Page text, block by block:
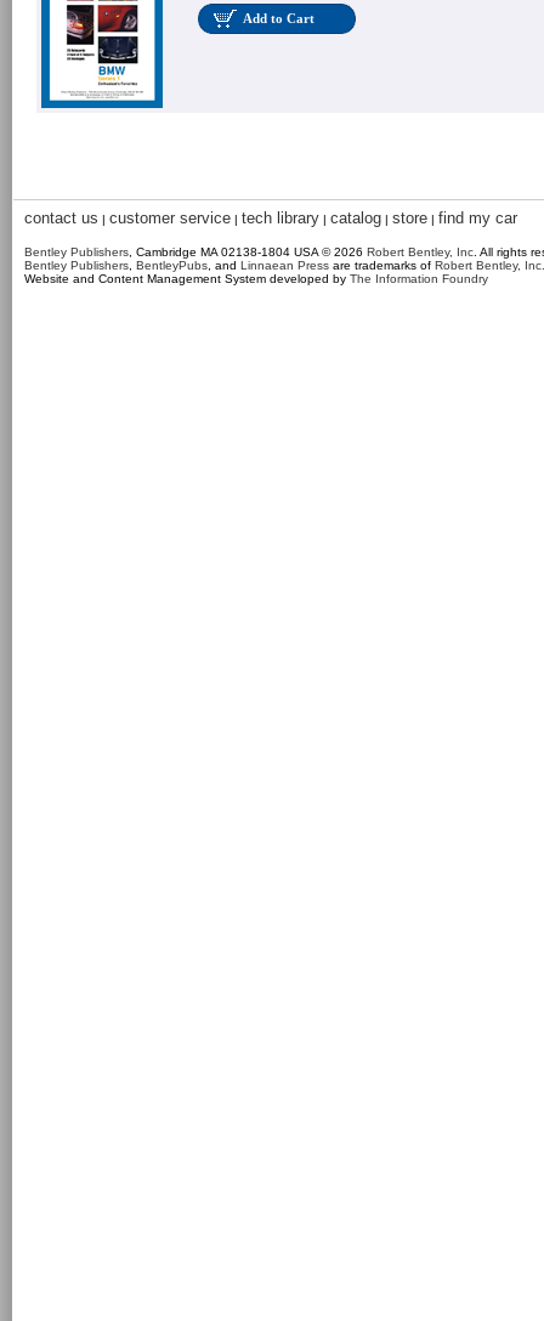
Add to Cart
contact us | customer service | tech library | catalog | store | find my car
Bentley Publishers , Cambridge MA 02138-1804 USA © 2026 Robert Bentley, Inc . All rights
Bentley Publishers BentleyPubs , and Linnaean Press are trademarks of Robert Bentley, Inc.
Website and Content Management System developed by The Information Foundry